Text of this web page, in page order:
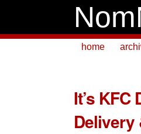
home
It’s
Delivery